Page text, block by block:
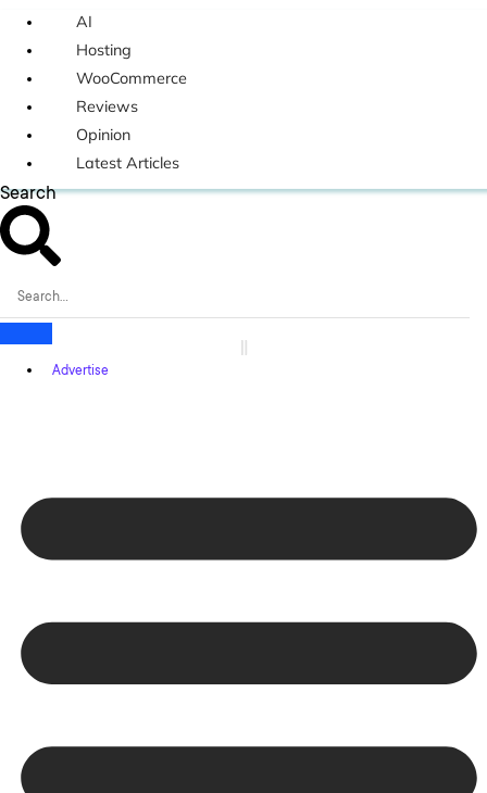
AI
Hosting
WooCommerce
Reviews
Opinion
Latest Articles
Search
Advertise